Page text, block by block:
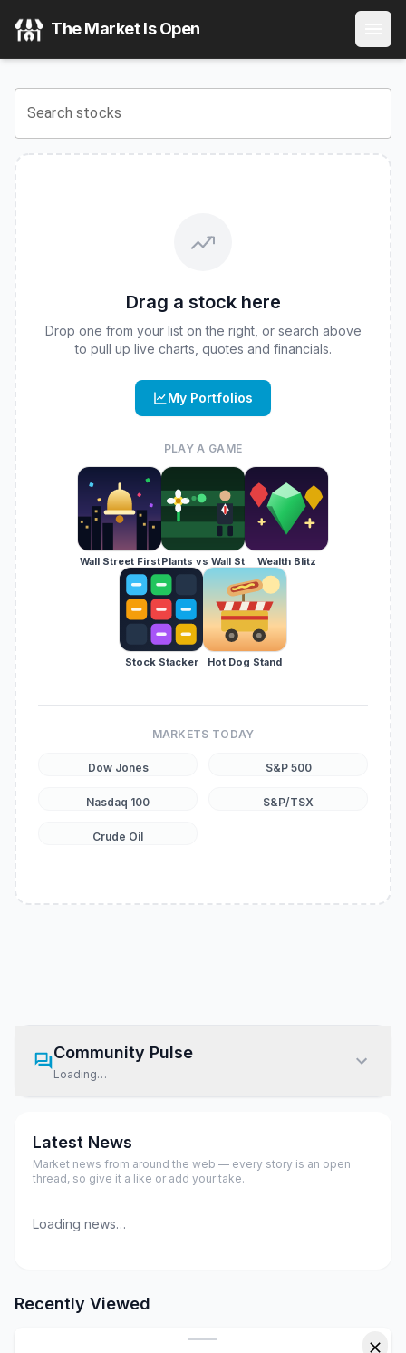
The Market Is Open
Search stocks
Drag a stock here
Drop one from your list on the right, or search above
to pull up live charts, quotes and financials.
My Portfolios
PLAY A GAME
Wall Street FirstPlants vs Wall St Wealth Blitz
Stock Stacker Hot Dog Stand
MARKETS TODAY
Dow Jones S&P 500
Nasdaq 100 S&P/TSX
Crude Oil
Community Pulse
Loading…
Latest News
Market news from around the web — every story is an open
thread, so give it a like or add your take.
Loading news…
Recently Viewed